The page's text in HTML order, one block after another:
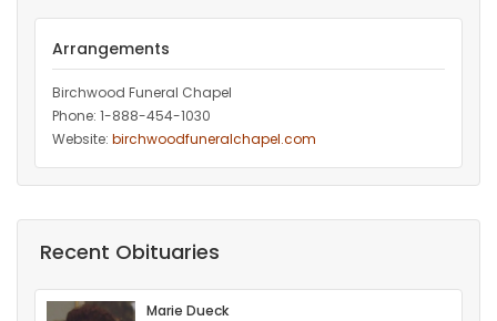
PUZZLE
Arrangements
Birchwood Funeral Chapel
Phone: 1-888-454-1030
Website: birchwoodfuneralchapel.com
Recent Obituaries
Marie Dueck